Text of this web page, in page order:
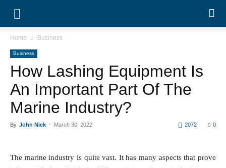
Home Business
Business
How Lashing Equipment Is
An Important Part Of The
Marine Industry?
By John Nick - March 30, 2022 0
2072
The marine industry is quite vast. It has many aspects that prove